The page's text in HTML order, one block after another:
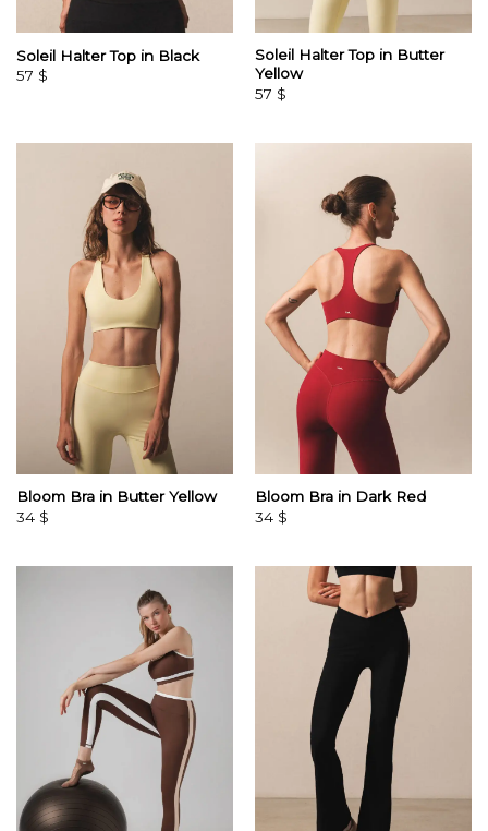
Soleil Halter Top in Black
57 $
Soleil Halter Top in Butter
Yellow
57 $
Bloom Bra in Butter Yellow
34 $
Bloom Bra in Dark Red
34 $